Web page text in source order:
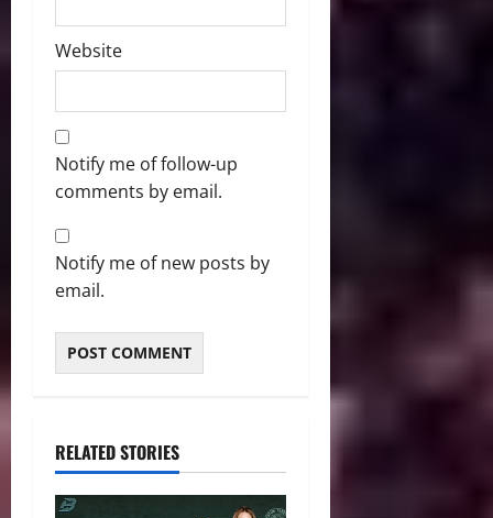
Website
Notify me of follow-up
comments by email.
Notify me of new posts by
email.
RELATED STORIES